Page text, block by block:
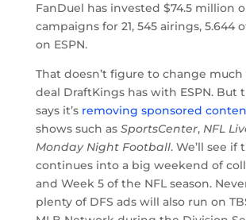
FanDuel has invested $74.5 million
campaigns for 21, 545 airings, 5.644
on ESPN.
That doesn’t figure to change
deal DraftKings has with ESPN. But
says it’s removing sponsored
shows such as SportsCenter, NFL
Monday Night Football. We’ll see if
continues into a big weekend of
and Week 5 of the NFL season.
plenty of DFS ads will also run on